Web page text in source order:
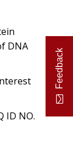
DNA
ID NO.
Feedback